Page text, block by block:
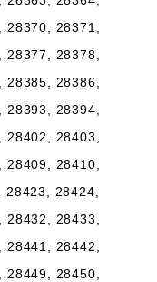
28371,
28378,
28386,
28394,
28403,
28410,
28424,
28433,
28442,
28450,